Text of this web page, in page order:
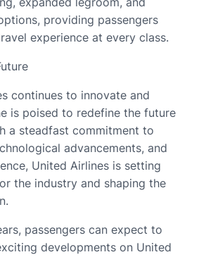
providing passengers
experience at every class.
continues to innovate and
is poised to redefine the future
a steadfast commitment to
advancements, and
United Airlines is setting
the industry and shaping the
passengers can expect to
developments on United